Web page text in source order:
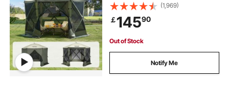
Privacy Wind Cloths & Mesh
Windows, 10x10FT Quick Set
Screen Tent with Mosquito Netting,
Army Green
(1,969)
￡14590
Out of Stock
Notify Me